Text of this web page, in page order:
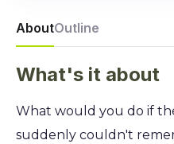
AboutOutline
What's it about
What would you do if
suddenly couldn't